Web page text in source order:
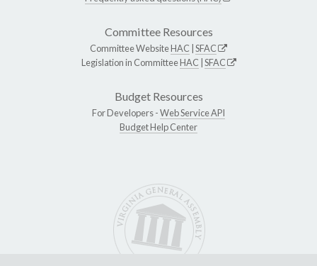
Committee Resources
Committee WebsiteHAC SFAC
Legislation in CommitteeHAC SFAC
Budget Resources
For Developers -Web Service API
Budget Help Center